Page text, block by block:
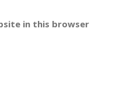
in this browser